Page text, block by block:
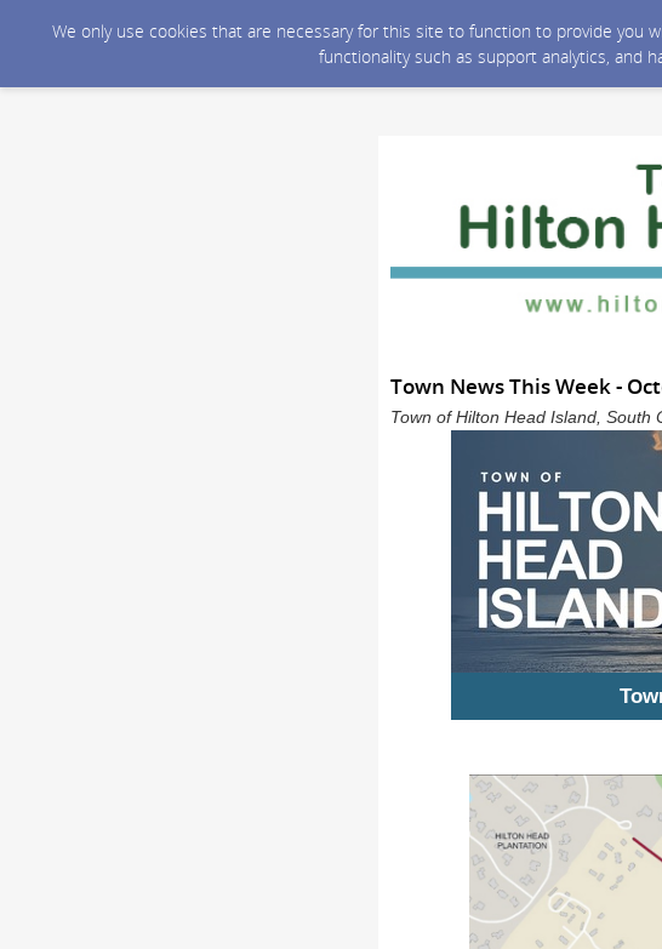
We only use cookies that are necessary for this site to function to provide
functionality such as support analytics, and
Town News This Week -
Town of Hilton Head Island, South